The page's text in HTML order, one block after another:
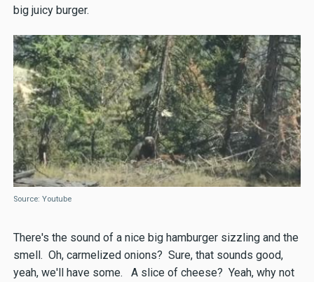
big juicy burger.
Source: Youtube
There's the sound of a nice big hamburger sizzling and the
smell. Oh, carmelized onions? Sure, that sounds good,
yeah, we'll have some. A slice of cheese? Yeah, why not